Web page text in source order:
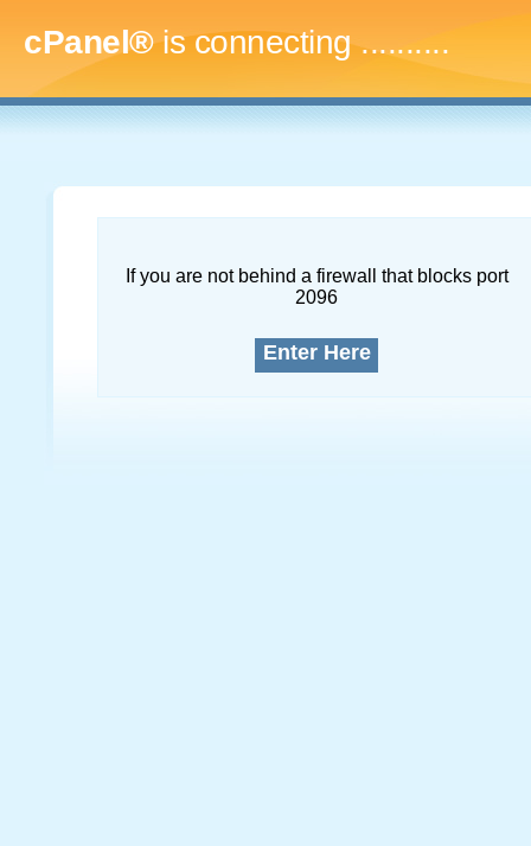
cPanel®is connecting..............
If you are not behind a firewall that blocks port
2096
Enter Here